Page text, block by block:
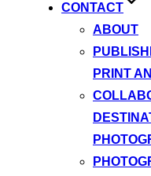
CONTACT
ABOUT
PRINT